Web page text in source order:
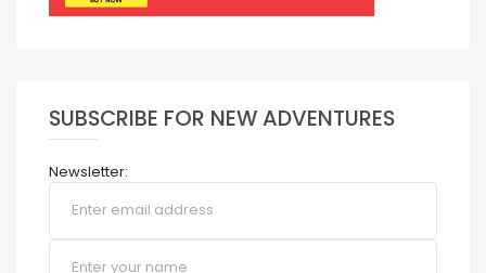
SUBSCRIBE FOR NEW ADVENTURES
Newsletter: